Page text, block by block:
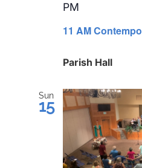
11 AM
PM
Parish Hall
Sun
15